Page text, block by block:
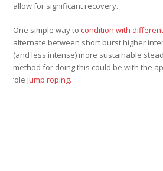
allow for significant recovery.
One simple way tocondition with
alternate between short burst higher
(and less intense) more sustainable
method for doing this could be with the
‘olejump roping.